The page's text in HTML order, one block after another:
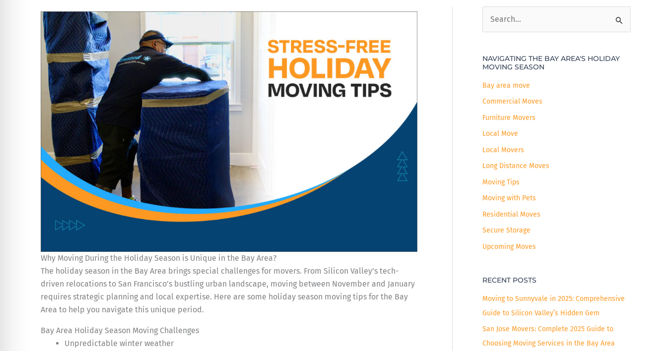
Why Moving During the Holiday Season is Unique in the Bay Area?
The holiday season in the Bay Area brings special challenges for movers. From Silicon Valley’s tech-
driven relocations to San Francisco’s bustling urban landscape, moving between November and January
requires strategic planning and local expertise. Here are some holiday season moving tips for the Bay
Area to help you navigate this unique period.
Bay Area Holiday Season Moving Challenges
Unpredictable winter weather
e
r
h
f
o
r
:
NAVIGATING THE BAY AREA'S HOLIDAY
MOVING SEASON
Bay area move
Commercial Moves
Furniture Movers
Local Move
Local Movers
Long Distance Moves
Moving Tips
Moving with Pets
Residential Moves
Secure Storage
Upcoming Moves
RECENT POSTS
Moving to Sunnyvale in 2025: Comprehensive
Guide to Silicon Valley’s Hidden Gem
San Jose Movers: Complete 2025 Guide to
Choosing Moving Services in the Bay Area